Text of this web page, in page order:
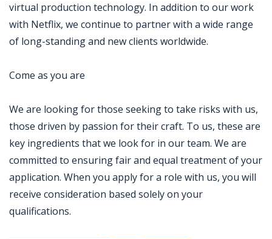
virtual production technology. In addition to our work
with Netflix, we continue to partner with a wide range
of long-standing and new clients worldwide.
Come as you are
We are looking for those seeking to take risks with us,
those driven by passion for their craft. To us, these are
key ingredients that we look for in our team. We are
committed to ensuring fair and equal treatment of your
application. When you apply for a role with us, you will
receive consideration based solely on your
qualifications.